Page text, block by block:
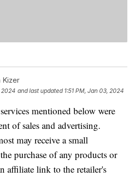
Kizer
2024 and last updated 1:51 PM, Jan 03, 2024
mentioned below were
of sales and advertising.
may receive a small
purchase of any products or
affiliate link to the retailer's